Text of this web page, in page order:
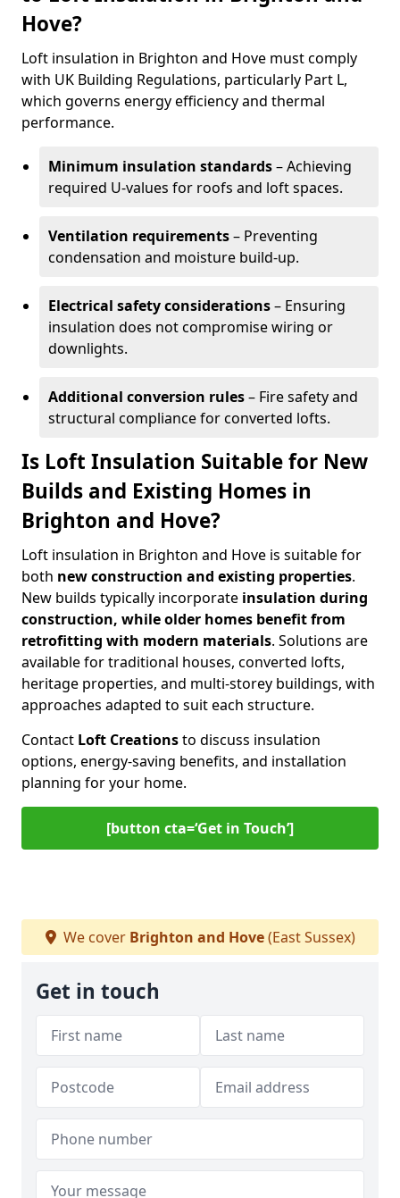
Hove?
Loft insulation in Brighton and Hove must comply
with UK Building Regulations, particularly Part L,
which governs energy efficiency and thermal
performance.
Minimum insulation standards– Achieving
required U-values for roofs and loft spaces.
Ventilation requirements– Preventing
condensation and moisture build-up.
Electrical safety considerations– Ensuring
insulation does not compromise wiring or
downlights.
Additional conversion rules– Fire safety and
structural compliance for converted lofts.
Is Loft Insulation Suitable for New
Builds and Existing Homes in
Brighton and Hove?
Loft insulation in Brighton and Hove is suitable for
both new construction and existing properties.
New builds typically incorporate insulation during
construction, while older homes benefit from
retrofitting with modern materials. Solutions are
available for traditional houses, converted lofts,
heritage properties, and multi-storey buildings, with
approaches adapted to suit each structure.
Contact Loft Creationsto discuss insulation
options, energy-saving benefits, and installation
planning for your home.
[button cta=‘Get in Touch’]
We cover Brighton and Hove(East Sussex)
Get in touch